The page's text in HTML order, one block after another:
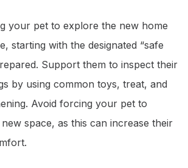
your pet to explore the new home
starting with the designated “safe
Support them to inspect their
by using common toys, treat, and
Avoid forcing your pet to
space, as this can increase their